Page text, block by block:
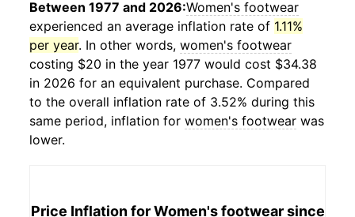
Between 1977 and 2026:Women's footwear
experienced an average inflation rate of 1.11%
per year. In other words, women's footwear
costing $20 in the year 1977 would cost $34.38
in 2026 for an equivalent purchase. Compared
to the overall inflation rate of 3.52% during this
same period, inflation for women's footwear was
lower.
Price Inflation forWomen's footwearsince